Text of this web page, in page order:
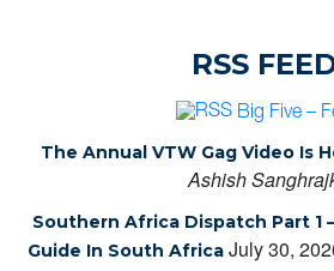
RSS
Big Five –
The Annual VTW Gag Video Is
Ashish
Southern Africa Dispatch Part 1
Guide In South Africa July 30,